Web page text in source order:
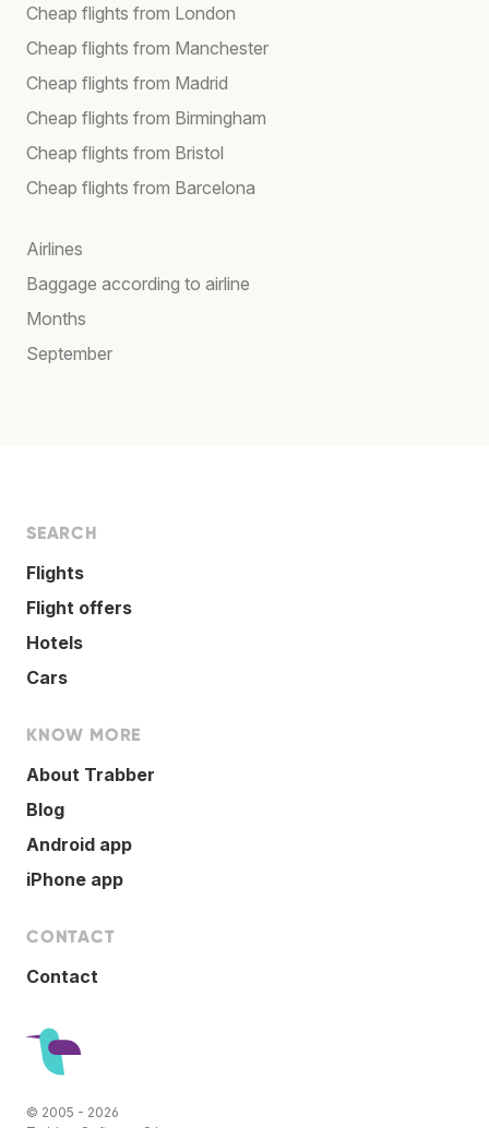
Cheap flights from London
Cheap flights from Manchester
Cheap flights from Madrid
Cheap flights from Birmingham
Cheap flights from Bristol
Cheap flights from Barcelona
Airlines
Baggage according to airline
Months
September
SEARCH
Flights
Flight offers
Hotels
Cars
KNOW MORE
About Trabber
Blog
Android app
iPhone app
CONTACT
Contact
© 2005 - 2026